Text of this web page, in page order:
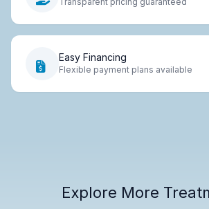
Easy Financing
Flexible payment plans available
Explore More